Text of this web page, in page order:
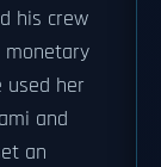
his crew
monetary
used her
and
an